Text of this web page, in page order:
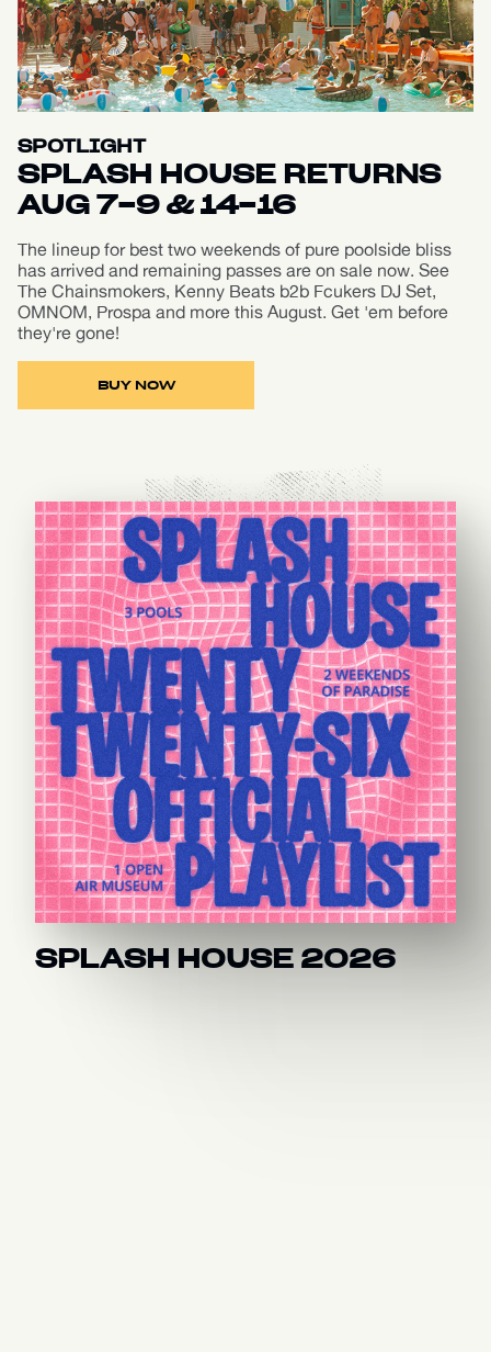
SPOTLIGHT
SPLASH HOUSE RETURNS
AUG 7-9 & 14-16
The lineup for best two weekends of pure poolside bliss
has arrived and remaining passes are on sale now. See
The Chainsmokers, Kenny Beats b2b Fcukers DJ Set,
OMNOM, Prospa and more this August. Get 'em before
they're gone!
BUY NOW
SPLASH HOUSE 2026